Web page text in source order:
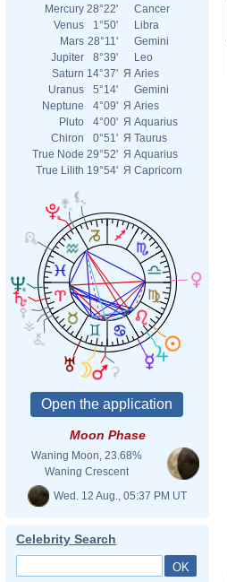
Mercury 28°22'
Cancer
Venus
1°50'
Libra
Mars 28°11'
Gemini
Jupiter
8°39'
Leo
Saturn 14°37' Я Aries
Uranus
5°14'
Gemini
Neptune
4°09' Я Aries
Pluto
4°00' Я Aquarius
Chiron
0°51' Я Taurus
True Node 29°52' Я Aquarius
True Lilith 19°54' Я Capricorn
Moon Phase
Waning Moon, 23.68%
Waning Crescent
Wed. 12 Aug., 05:37 PM UT
Celebrity Search